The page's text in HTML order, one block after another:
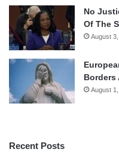
No
Of The
August
Borders
August
Recent Posts